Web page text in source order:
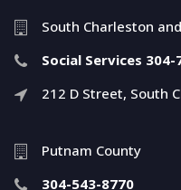
South Charleston
Social Services
212 D Street, South
Putnam County
304-543-8770